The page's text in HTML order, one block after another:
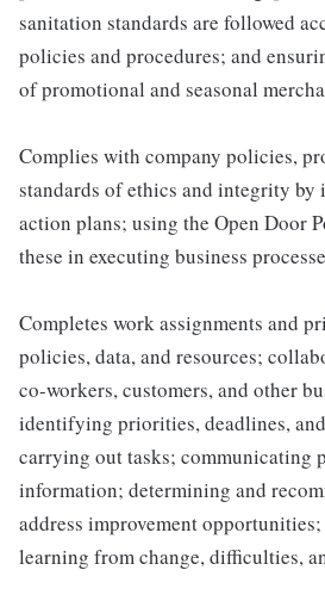
sanitation standards are followed
policies and procedures; and
of promotional and seasonal
Complies with company policies,
standards of ethics and integrity by
action plans; using the Open Door
these in executing business
Completes work assignments and
policies, data, and resources;
co-workers, customers, and other
identifying priorities, deadlines,
carrying out tasks; communicating
information; determining and
address improvement
learning from change, difficulties,